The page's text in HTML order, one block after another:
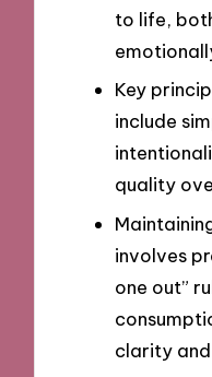
to life,
Key
include
quality
involves
one out”
clarity